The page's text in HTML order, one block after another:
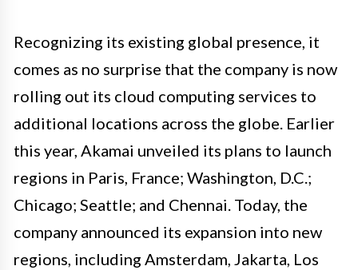
Recognizing its existing global presence, it
comes as no surprise that the company is now
rolling out its cloud computing services to
additional locations across the globe. Earlier
this year, Akamai unveiled its plans to launch
regions in Paris, France; Washington, D.C.;
Chicago; Seattle; and Chennai. Today, the
company announced its expansion into new
regions, including Amsterdam, Jakarta, Los